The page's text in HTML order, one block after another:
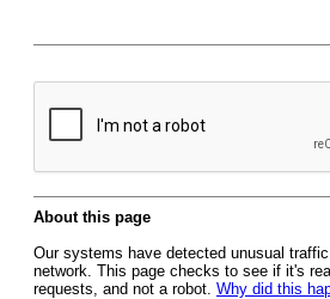
About this page
Our systems have detected unusual
network. This page checks to see if it's
requests, and not a robot. Why did this